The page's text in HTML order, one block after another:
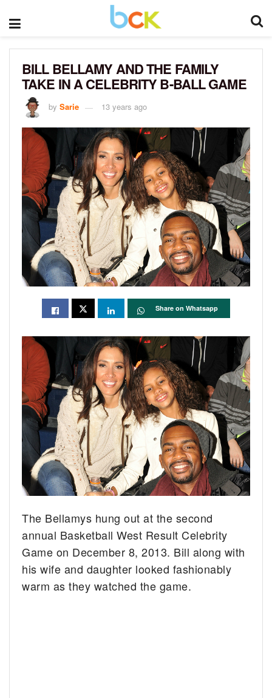
BILL BELLAMY AND THE FAMILY
TAKE IN A CELEBRITY B-BALL GAME
by Sarie 13 years ago
Share on Whatsapp
The Bellamys hung out at the second
annual Basketball West Result Celebrity
Game on December 8, 2013. Bill along with
his wife and daughter looked fashionably
warm as they watched the game.